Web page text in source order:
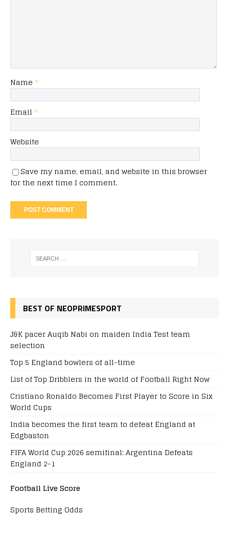
Name *
Email *
Website
Save my name, email, and website in this browser
for the next time I comment.
BEST OF NEOPRIMESPORT
J&K pacer Auqib Nabi on maiden India Test team
selection
Top 5 England bowlers of all-time
List of Top Dribblers in the world of Football Right Now
Cristiano Ronaldo Becomes First Player to Score in Six
World Cups
India becomes the first team to defeat England at
Edgbaston
FIFA World Cup 2026 semifinal: Argentina Defeats
England 2-1
Football Live Score
Sports Betting Odds